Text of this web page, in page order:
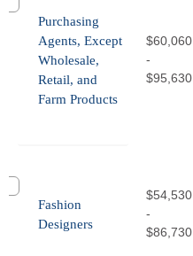
Purchasing
Agents, Except
Wholesale,
Retail, and
Farm Products
$60,060
-
$95,630
Fashion
Designers
$54,530
-
$86,730